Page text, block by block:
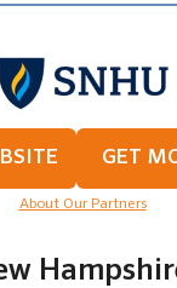
GET
About Our Partners